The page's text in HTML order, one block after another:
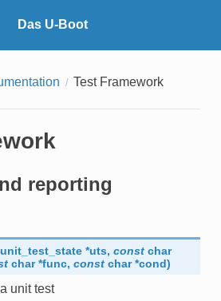
Das U-Boot
Test Framework
reporting
unit_test_state *uts, const char
char *func, const char *cond)
unit test